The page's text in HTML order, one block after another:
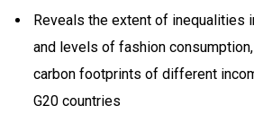
Reveals the extent of inequalities
and levels of fashion
carbon footprints of different
G20 countries